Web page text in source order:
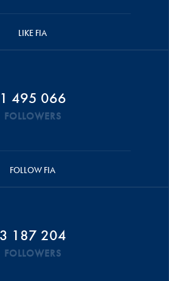
LIKE FIA
1 495 066
FOLLOWERS
FOLLOW FIA
3 187 204
FOLLOWERS